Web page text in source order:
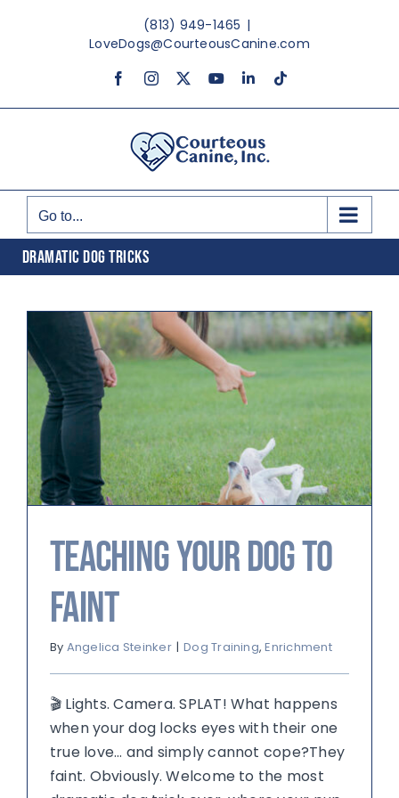
(813) 949-1465 |
LoveDogs@CourteousCanine.com
FacebookInstagram YouTubeLinkedInTiktok
Go to...
DRAMATIC DOG TRICKS
Teaching Your Dog to
Faint
By Angelica Steinker | Dog Training,Enrichment
🎬 Lights. Camera. SPLAT! What happens
when your dog locks eyes with their one
true love… and simply cannot cope?They
faint. Obviously. Welcome to the most